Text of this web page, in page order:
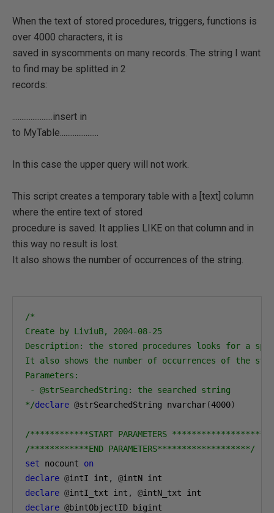
When the text of stored procedures, triggers, functions is
over 4000 characters, it is
saved in syscomments on many records. The string I want
to find may be splitted in 2
records:
......................insert in
to MyTable.....................
In this case the upper query will not work.
This script creates a temporary table with a [text] column
where the entire text of stored
procedure is saved. It applies LIKE on that column and in
this way no result is lost.
It also shows the number of occurrences of the string.
/*
Create by LiviuB, 2004-08-25
Description: the stored procedures looks for a
It also shows the number of occurrences of the
Parameters:
- @strSearchedString: the searched string
*/declare @strSearchedString nvarchar(4000)
/************START PARAMETERS *******************/
/************END PARAMETERS*******************/
set nocount on
declare @intI int , @
declare @intI_txt int , @
declare @